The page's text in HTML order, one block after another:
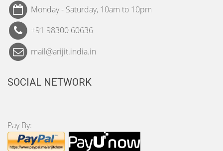
Monday - Saturday, 10am to 10pm
+91 98300 60636
mail@arijit.india.in
SOCIAL NETWORK
Pay By: